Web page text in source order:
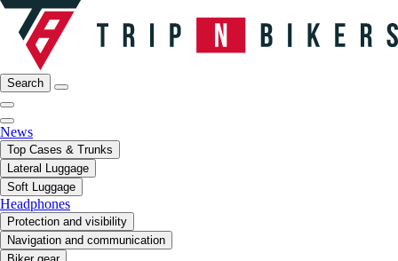
Search
News
Top Cases & Trunks
Lateral Luggage
Soft Luggage
Headphones
Protection and visibility
Navigation and communication